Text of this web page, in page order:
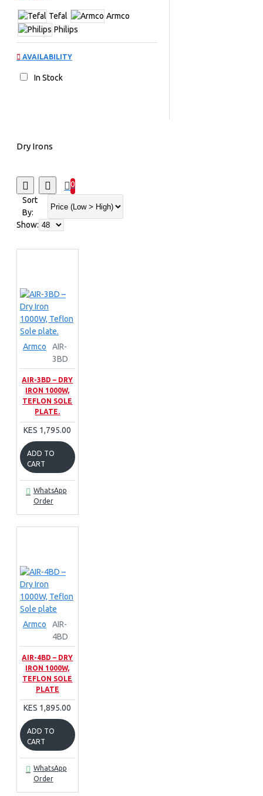
Tefal
Armco
Philips
AVAILABILITY
In Stock
Dry Irons
0
Sort
By:
Show:
Armco
AIR-
3BD
AIR-3BD – DRY
IRON 1000W,
TEFLON SOLE
PLATE.
KES 1,795.00
ADD TO
CART
WhatsApp
Order
Armco
AIR-
4BD
AIR-4BD – DRY
IRON 1000W,
TEFLON SOLE
PLATE
KES 1,895.00
ADD TO
CART
WhatsApp
Order